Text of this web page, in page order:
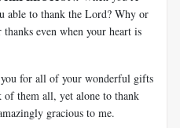
able to thank the Lord? Why or
even when your heart is
for all of your wonderful gifts
of them all, yet alone to thank
gracious to me.